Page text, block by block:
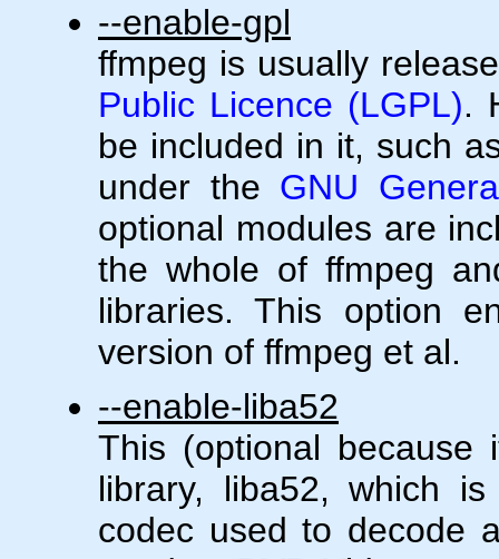
--enable-gpl
ffmpeg is usually
Public Licence (LGPL).
be included in it, such
under the GNU
optional modules are
the whole of ffmpeg
libraries. This option
version of ffmpeg et al.
--enable-liba52
This (optional because
library, liba52, which
codec used to decode